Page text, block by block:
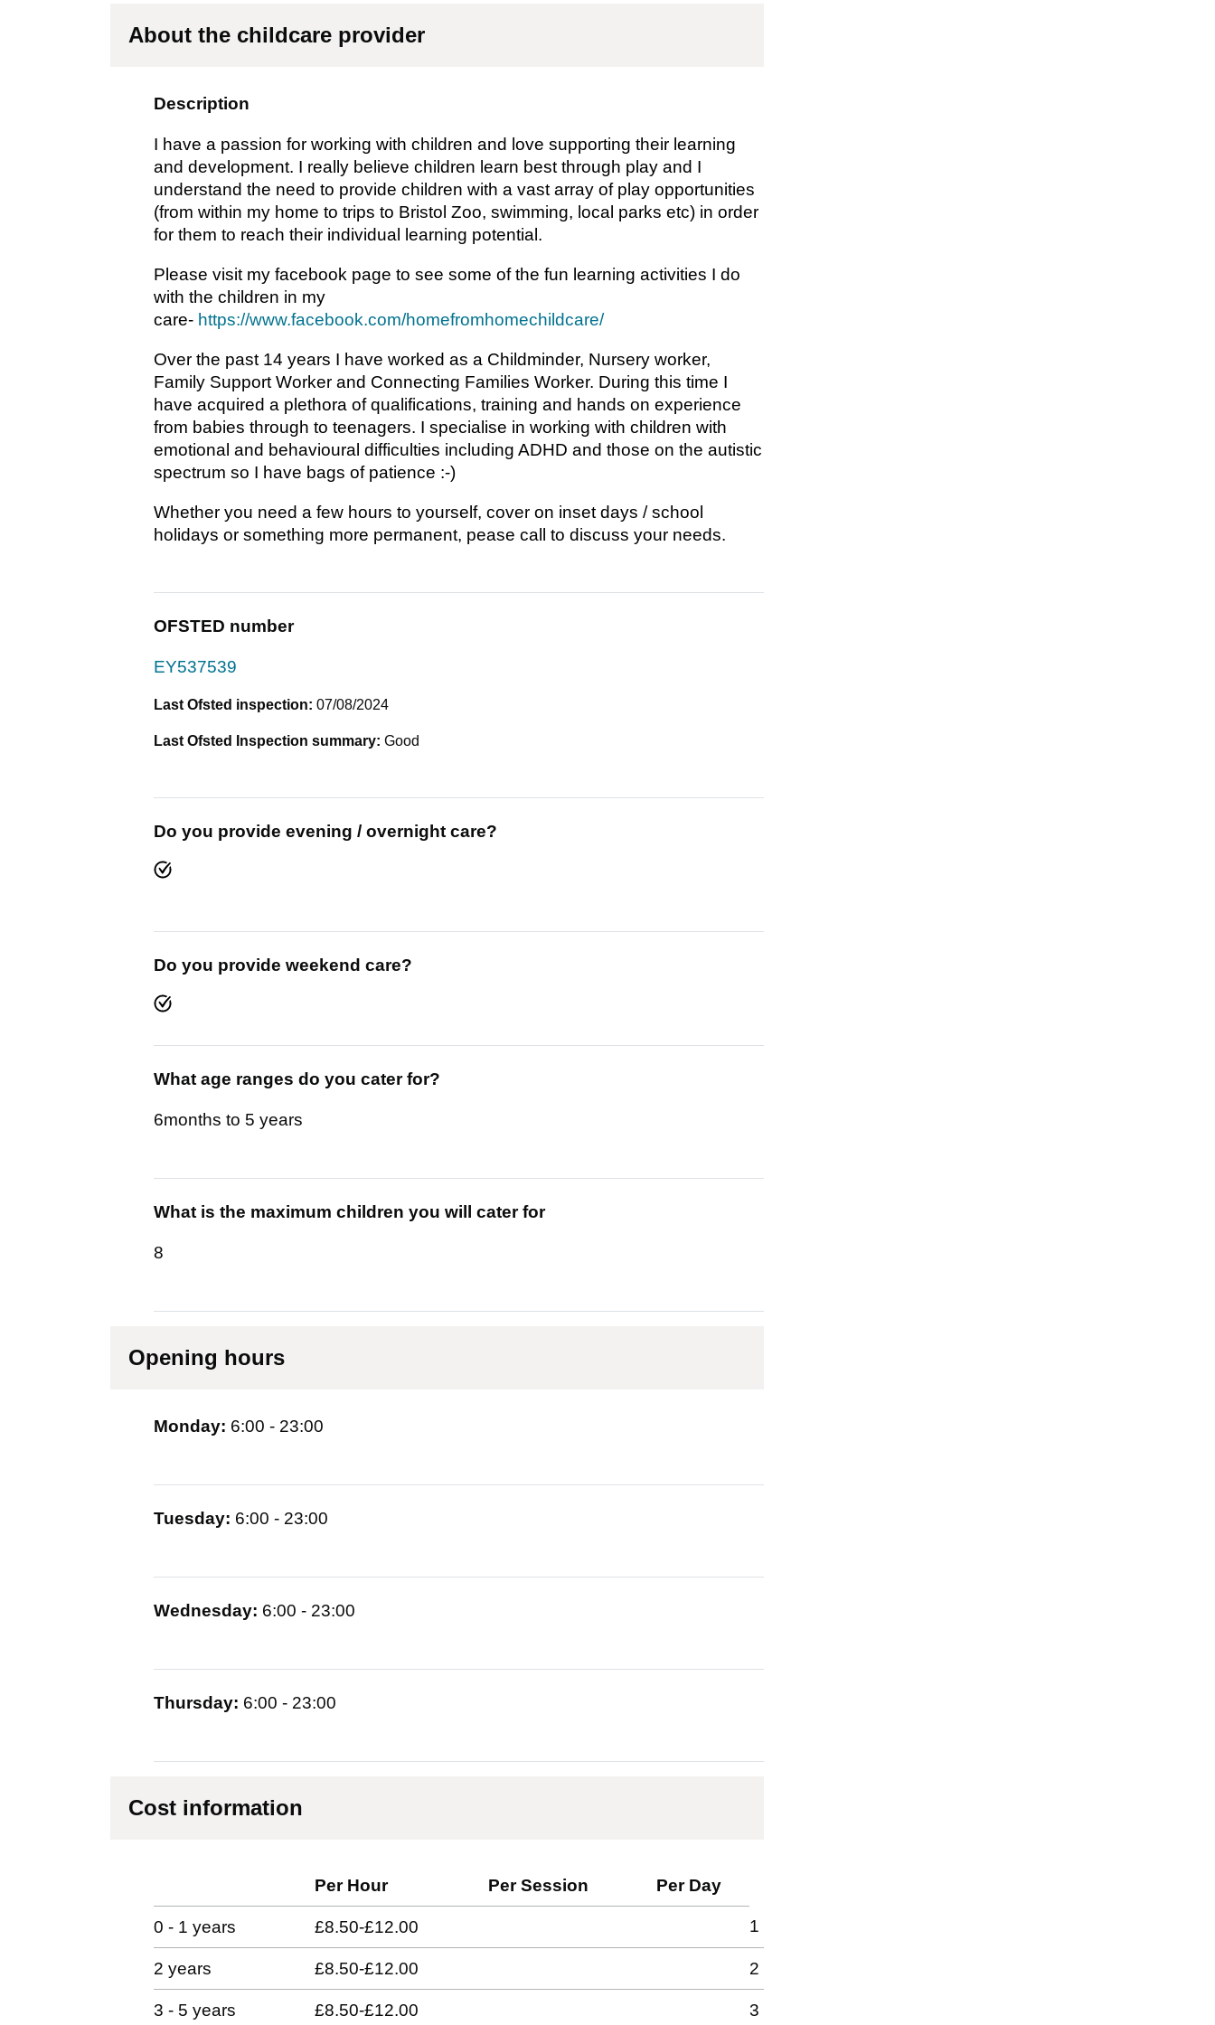
About the childcare provider
Description
I have a passion for working with children and love supporting their learning
and development. I really believe children learn best through play and I
understand the need to provide children with a vast array of play opportunities
(from within my home to trips to Bristol Zoo, swimming, local parks etc) in order
for them to reach their individual learning potential.
Please visit my facebook page to see some of the fun learning activities I do
with the children in my
care- https://www.facebook.com/homefromhomechildcare/
Over the past 14 years I have worked as a Childminder, Nursery worker,
Family Support Worker and Connecting Families Worker. During this time I
have acquired a plethora of qualifications, training and hands on experience
from babies through to teenagers. I specialise in working with children with
emotional and behavioural difficulties including ADHD and those on the autistic
spectrum so I have bags of patience :-)
Whether you need a few hours to yourself, cover on inset days / school
holidays or something more permanent, pease call to discuss your needs.
OFSTED number
EY537539
Last Ofsted inspection: 07/08/2024
Last Ofsted Inspection summary: Good
Do you provide evening / overnight care?
Do you provide weekend care?
What age ranges do you cater for?
6months to 5 years
What is the maximum children you will cater for
8
Opening hours
Monday: 6:00 - 23:00
Tuesday: 6:00 - 23:00
Wednesday: 6:00 - 23:00
Thursday: 6:00 - 23:00
Cost information
Per Hour Per Session Per Day
0 - 1 years £8.50-£12.00 1
2 years £8.50-£12.00 2
3 - 5 years £8.50-£12.00 3